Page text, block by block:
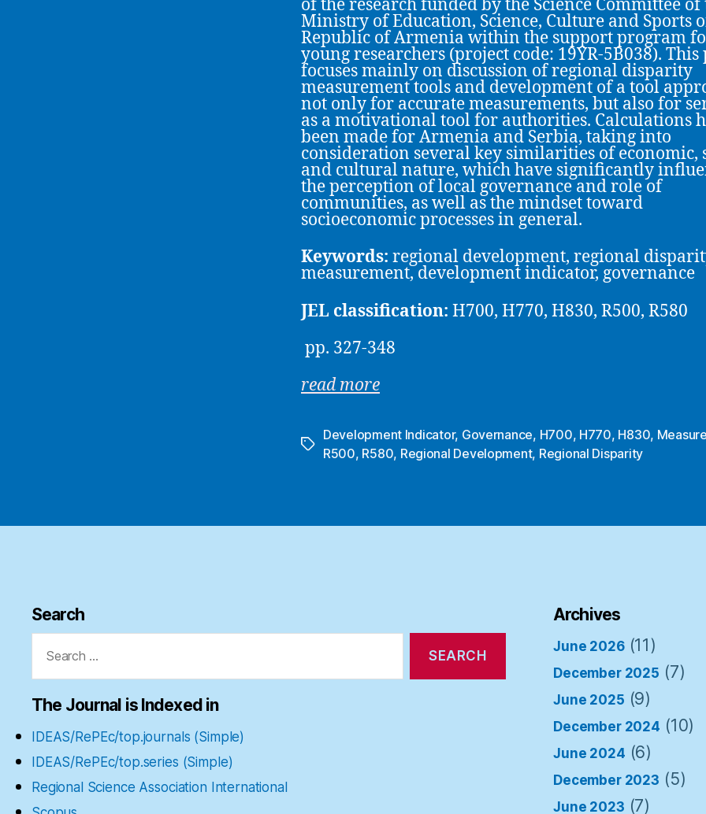
of the research funded by the Science Committee of
Ministry of Education, Science, Culture and Sports
Republic of Armenia within the support program
young researchers (project code: 19YR-5B038). This
focuses mainly on discussion of regional disparity
measurement tools and development of a tool
not only for accurate measurements, but also for
as a motivational tool for authorities. Calculations
been made for Armenia and Serbia, taking into
consideration several key similarities of economic,
and cultural nature, which have significantly
the perception of local governance and role of
communities, as well as the mindset toward
socioeconomic processes in general.
Keywords: regional development, regional
measurement, development indicator, governance
JEL classification: H700, H770, H830, R500, R580
pp. 327-348
read more
Tags
Development Indicator, Governance, H700, H770, H830,
R500, R580, Regional Development, Regional Disparity
Search
for:
The Journal is Indexed in
IDEAS/RePEc/top.journals (Simple)
IDEAS/RePEc/top.series (Simple)
Regional Science Association International
Archives
June 2026(11)
December 2025 (7)
June 2025 (9)
December 2024 (10)
June 2024 (6)
December 2023 (5)
June 2023 (7)